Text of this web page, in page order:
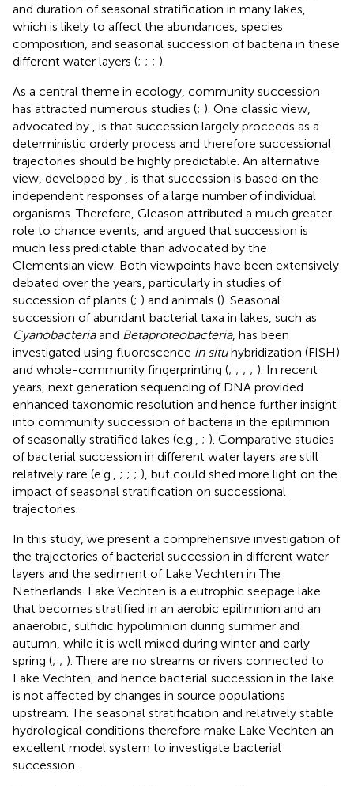
and duration of seasonal stratification in many lakes,
which is likely to affect the abundances, species
composition, and seasonal succession of bacteria in these
different water layers (; ; ; ).
As a central theme in ecology, community succession
has attracted numerous studies (; ). One classic view,
advocated by
, is that succession largely proceeds as a
deterministic orderly process and therefore successional
trajectories should be highly predictable. An alternative
view, developed by
, is that succession is based on the
independent responses of a large number of individual
organisms. Therefore, Gleason attributed a much greater
role to chance events, and argued that succession is
much less predictable than advocated by the
Clementsian view. Both viewpoints have been extensively
debated over the years, particularly in studies of
succession of plants (; ) and animals (). Seasonal
succession of abundant bacterial taxa in lakes, such as
Cyanobacteriaand Betaproteobacteria, has been
investigated using fluorescence in situhybridization (FISH)
and whole-community fingerprinting (; ; ; ; ). In recent
years, next generation sequencing of DNA provided
enhanced taxonomic resolution and hence further insight
into community succession of bacteria in the epilimnion
of seasonally stratified lakes (e.g., ; ). Comparative studies
of bacterial succession in different water layers are still
relatively rare (e.g., ; ; ; ), but could shed more light on the
impact of seasonal stratification on successional
trajectories.
In this study, we present a comprehensive investigation of
the trajectories of bacterial succession in different water
layers and the sediment of Lake Vechten in The
Netherlands. Lake Vechten is a eutrophic seepage lake
that becomes stratified in an aerobic epilimnion and an
anaerobic, sulfidic hypolimnion during summer and
autumn, while it is well mixed during winter and early
spring (; ; ). There are no streams or rivers connected to
Lake Vechten, and hence bacterial succession in the lake
is not affected by changes in source populations
upstream. The seasonal stratification and relatively stable
hydrological conditions therefore make Lake Vechten an
excellent model system to investigate bacterial
succession.